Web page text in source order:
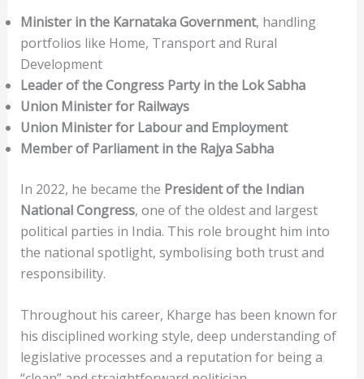
Minister in the Karnataka Government, handling
portfolios like Home, Transport and Rural
Development
Leader of the Congress Party in the Lok Sabha
Union Minister for Railways
Union Minister for Labour and Employment
Member of Parliament in the Rajya Sabha
In 2022, he became the President of the Indian
National Congress, one of the oldest and largest
political parties in India. This role brought him into
the national spotlight, symbolising both trust and
responsibility.
Throughout his career, Kharge has been known for
his disciplined working style, deep understanding of
legislative processes and a reputation for being a